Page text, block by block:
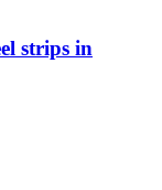
strips in